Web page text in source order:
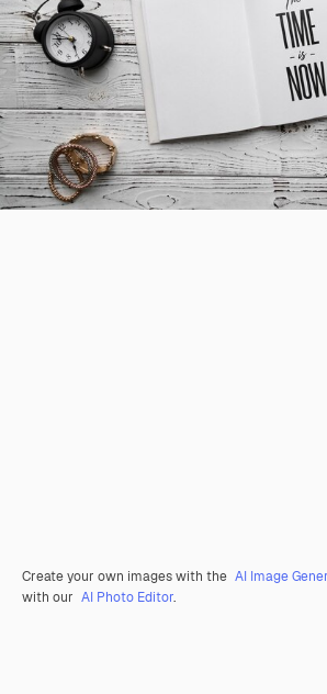
Create your own images with the AI Image
with our AI Photo Editor.